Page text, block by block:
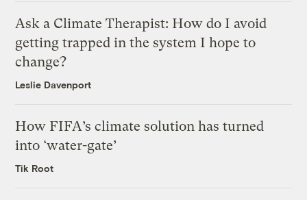
Ask a Climate Therapist: How do I avoid
getting trapped in the system I hope to
change?
Leslie Davenport
How FIFA’s climate solution has turned
into ‘water-gate’
Tik Root